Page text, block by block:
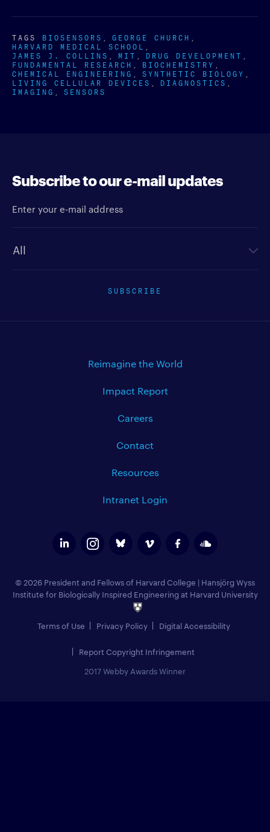
TAGS BIOSENSORS GEORGE CHURCH
HARVARD MEDICAL SCHOOL
JAMES J. COLLINS MIT DRUG DEVELOPMENT
FUNDAMENTAL RESEARCH BIOCHEMISTRY
CHEMICAL ENGINEERING SYNTHETIC BIOLOGY
LIVING CELLULAR DEVICES DIAGNOSTICS
IMAGING SENSORS
Subscribe to our e-mail updates
SUBSCRIBE
Reimagine the World
Impact Report
Careers
Contact
Resources
Intranet Login
© 2026 President and Fellows of Harvard College | Hansjörg Wyss
Institute for Biologically Inspired Engineering at Harvard University
Terms of Use Privacy Policy Digital Accessibility
Report Copyright Infringement
2017 Webby Awards Winner